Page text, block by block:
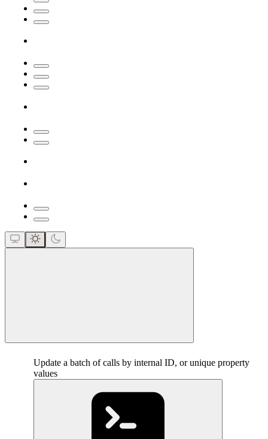
Update a batch of calls by internal ID, or unique property
values